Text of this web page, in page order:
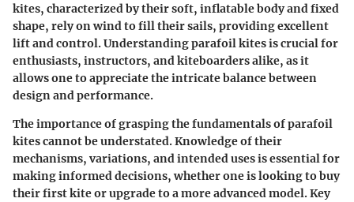
kites, characterized by their soft, inflatable body and fixed
shape, rely on wind to fill their sails, providing excellent
lift and control. Understanding parafoil kites is crucial for
enthusiasts, instructors, and kiteboarders alike, as it
allows one to appreciate the intricate balance between
design and performance.
The importance of grasping the fundamentals of parafoil
kites cannot be understated. Knowledge of their
mechanisms, variations, and intended uses is essential for
making informed decisions, whether one is looking to buy
their first kite or upgrade to a more advanced model. Key